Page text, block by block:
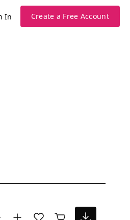
In Create a Free Account